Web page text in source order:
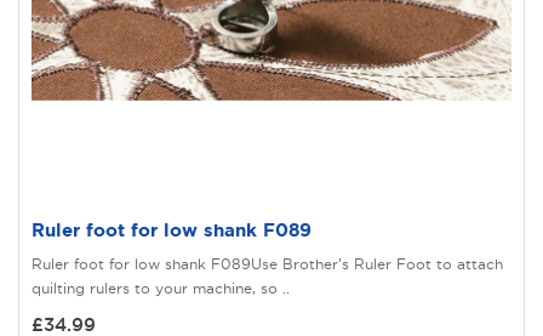
Ruler foot for low shank F089
Ruler foot for low shank F089Use Brother’s Ruler Foot to attach
quilting rulers to your machine, so ..
£34.99